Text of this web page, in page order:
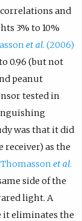
and
3% to 10%
et al. (2006)
0.96 (but not
peanut
tested in
was that it did
as the
Thomasson et al.
side of the
light. A
it eliminates the